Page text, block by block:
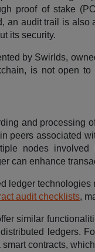
proof of stake
an audit trail is also
its security.
by Swirlds,
is not open
and processing
peers associated
nodes
can enhance
ledger
audit checklists,
similar
ledgers.
contracts,